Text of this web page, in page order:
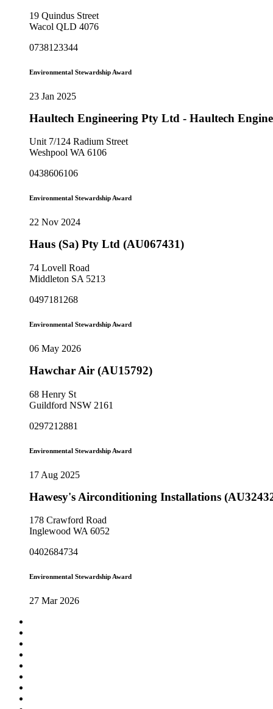
19 Quindus Street
Wacol QLD 4076
0738123344
Environmental Stewardship Award
23 Jan 2025
Haultech Engineering Pty Ltd - Haultech
Unit 7/124 Radium Street
Weshpool WA 6106
0438606106
Environmental Stewardship Award
22 Nov 2024
Haus (Sa) Pty Ltd (AU067431)
74 Lovell Road
Middleton SA 5213
0497181268
Environmental Stewardship Award
06 May 2026
Hawchar Air (AU15792)
68 Henry St
Guildford NSW 2161
0297212881
Environmental Stewardship Award
17 Aug 2025
Hawesy's Airconditioning Installations
178 Crawford Road
Inglewood WA 6052
0402684734
Environmental Stewardship Award
27 Mar 2026